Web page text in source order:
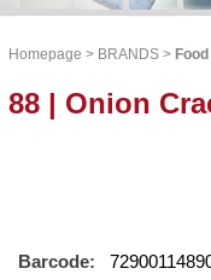
Homepage > BRANDS >
88 | Onion
Barcode: